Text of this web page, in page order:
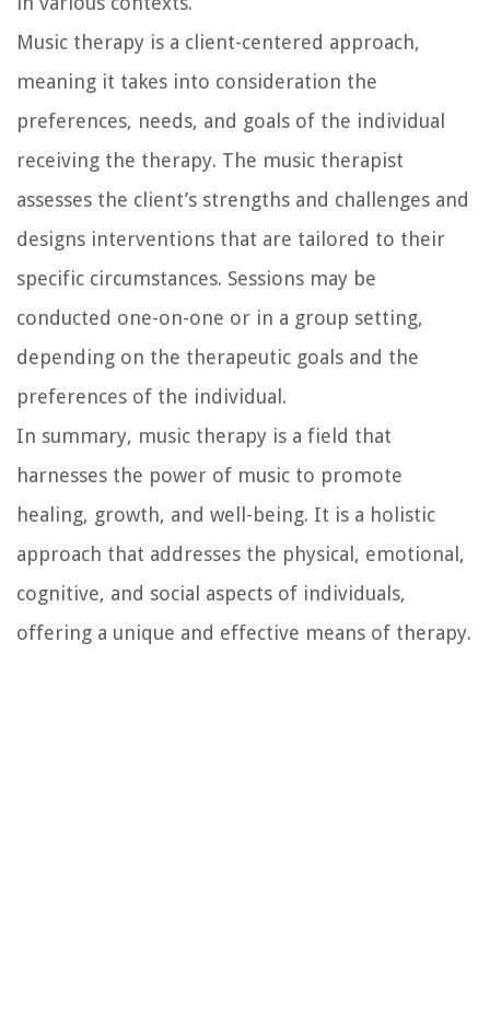
Music therapy is a client-centered approach,
meaning it takes into consideration the
preferences, needs, and goals of the individual
receiving the therapy. The music therapist
assesses the client’s strengths and challenges and
designs interventions that are tailored to their
specific circumstances. Sessions may be
conducted one-on-one or in a group setting,
depending on the therapeutic goals and the
preferences of the individual.
In summary, music therapy is a field that
harnesses the power of music to promote
healing, growth, and well-being. It is a holistic
approach that addresses the physical, emotional,
cognitive, and social aspects of individuals,
offering a unique and effective means of therapy.